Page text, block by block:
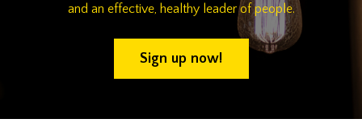
and an effective, healthy leader of people.
Sign up now!